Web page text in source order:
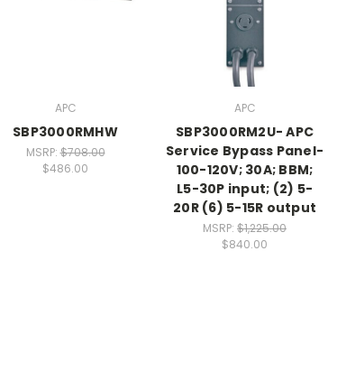
APC
SBP3000RMHW
MSRP:$708.00
$486.00
APC
SBP3000RM2U- APC
Service Bypass Panel-
100-120V; 30A; BBM;
L5-30P input; (2) 5-
20R (6) 5-15R output
MSRP: $1,225.00
$840.00